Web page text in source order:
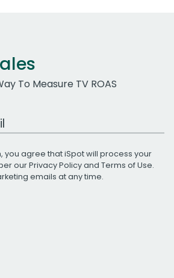
To Measure TV ROAS
you agree that iSpot will process your
ourPrivacy Policyand Terms of Use.
emails at any time.